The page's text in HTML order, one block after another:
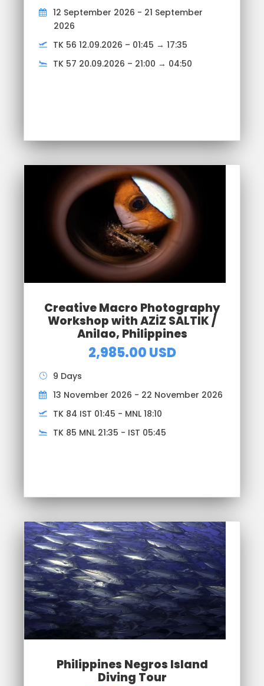
12 September 2026 - 21 September
2026
TK 56 12.09.2026 – 01:45 → 17:35
TK 57 20.09.2026 – 21:00 → 04:50
Creative Macro Photography
Workshop with AZİZ SALTIK /
Anilao, Philippines
2,985.00 USD
9 Days
13 November 2026 - 22 November 2026
TK 84 IST 01:45 - MNL 18:10
TK 85 MNL 21:35 - IST 05:45
Philippines Negros Island
Diving Tour